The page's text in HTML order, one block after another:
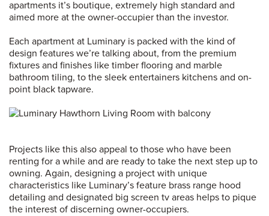
apartments it’s boutique, extremely high standard and
aimed more at the owner-occupier than the investor.
Each apartment at Luminary is packed with the kind of
design features we’re talking about, from the premium
fixtures and finishes like timber flooring and marble
bathroom tiling, to the sleek entertainers kitchens and on-
point black tapware.
Projects like this also appeal to those who have been
renting for a while and are ready to take the next step up to
owning. Again, designing a project with unique
characteristics like Luminary’s feature brass range hood
detailing and designated big screen tv areas helps to pique
the interest of discerning owner-occupiers.